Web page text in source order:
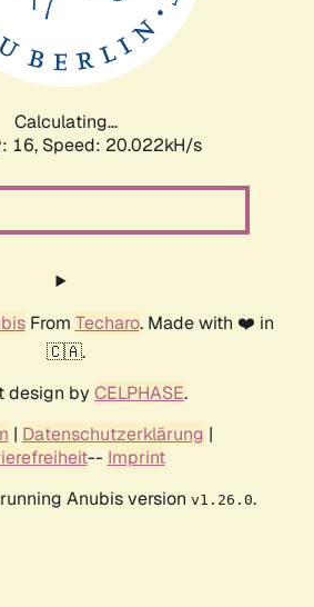
Calculating...
16, Speed: 20.022kH/s
From Techaro. Made with ❤️ in
🇨🇦.
design by CELPHASE.
| Datenschutzerklärung |
-- Imprint
Anubis version v1.26.0.